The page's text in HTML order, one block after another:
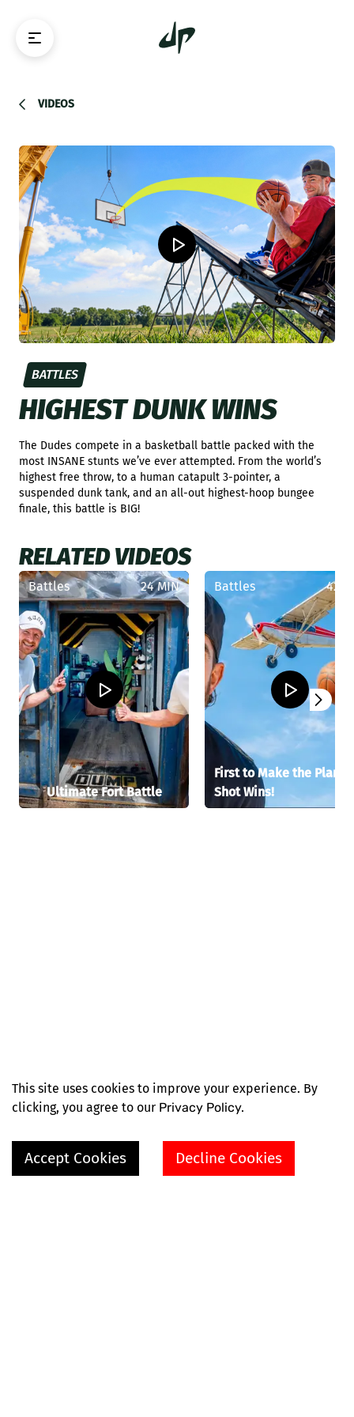
VIDEOS
BATTLES
HIGHEST DUNK WINS
The Dudes compete in a basketball battle packed with the
most INSANE stunts we’ve ever attempted. From the world’s
highest free throw, to a human catapult 3-pointer, a
suspended dunk tank, and an all-out highest-hoop bungee
finale, this battle is BIG!
RELATED VIDEOS
Battles 24 MIN
Ultimate Fort Battle
Battles 42
First to Make the Plane
Shot Wins!
This site uses cookies to improve your experience. By
clicking, you agree to our Privacy Policy.
Accept Cookies Decline Cookies